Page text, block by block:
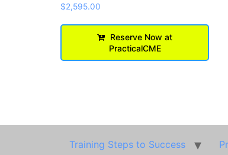
$2,595.00
Reserve Now at
PracticalCME
Training Steps to Success